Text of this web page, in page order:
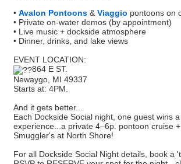
• Avalon Pontoons & Viaggio pontoons on
• Private on-water demos (by appointment)
• Live music + dockside atmosphere
• Dinner, drinks, and lake views
EVENT LOCATION:
864 E ST.
Newaygo, MI 49337
Starts at: 4PM.
And it gets better...
Each Dockside Social night, one guest wins
experience...a private 4–6p. pontoon cruise
Smuggler's at North Shore!
For all Dockside Social Night details, book a